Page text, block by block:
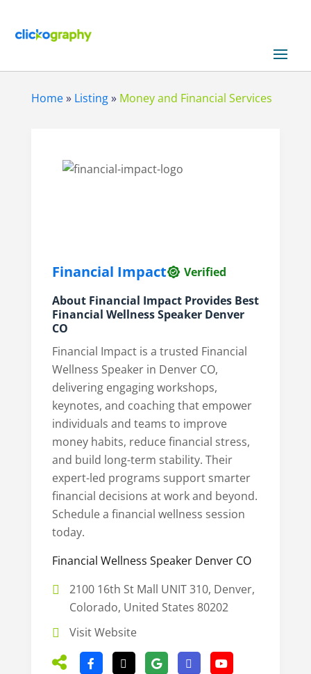
Home» Listing» Money and Financial Services
Financial Impact
Verified
About Financial Impact Provides Best
Financial Wellness Speaker Denver
CO
Financial Impact is a trusted Financial
Wellness Speaker in Denver CO,
delivering engaging workshops,
keynotes, and coaching that empower
individuals and teams to improve
money habits, reduce financial stress,
and build long-term stability. Their
expert-led programs support smarter
financial decisions at work and beyond.
Schedule a financial wellness session
today.
Financial Wellness Speaker Denver CO
2100 16th St Mall UNIT 310, Denver,
Colorado, United States 80202
Visit Website